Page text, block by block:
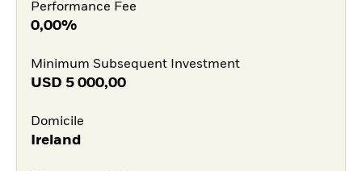
Performance Fee
0,00%
Minimum Subsequent Investment
USD 5 000,00
Domicile
Ireland